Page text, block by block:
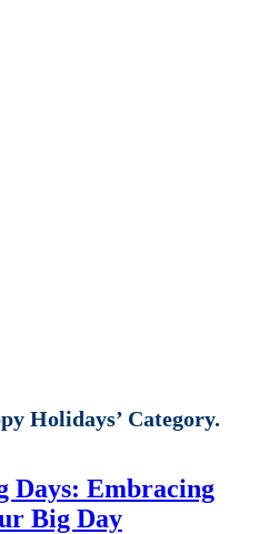
Holidays’ Category.
Days: Embracing
Big Day